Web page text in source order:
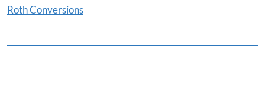
Roth Conversions